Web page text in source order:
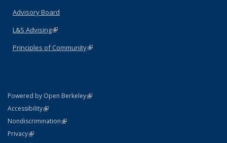
Advisory Board
L&S Advising(link is external)
Principles of Community(link is external)
Powered by Open Berkeley(link is external)
AccessibilityStatement
(link is external)
NondiscriminationPolicy Statement
(link is external)
PrivacyStatement
(link is external)